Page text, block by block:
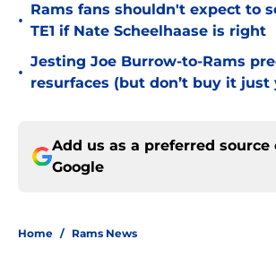
•
Rams fans shouldn't expect to
TE1 if Nate Scheelhaase is right
•
Jesting Joe Burrow-to-Rams
resurfaces (but don’t buy it just
Add us as a preferred source
Google
Home / Rams News